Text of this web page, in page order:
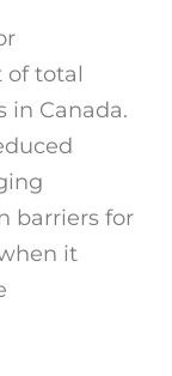
of total
in Canada.
barriers for
it